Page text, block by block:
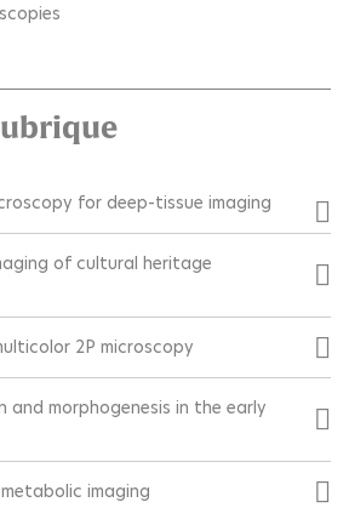
for deep-tissue imaging
of cultural heritage
2P microscopy
and morphogenesis in the early
imaging